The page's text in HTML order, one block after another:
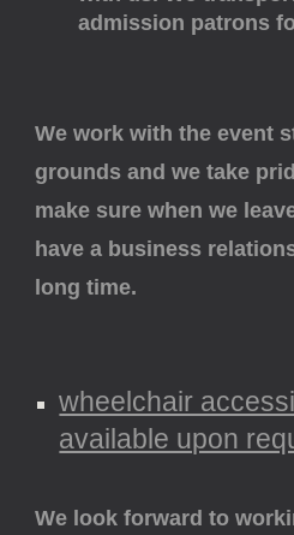
admission patrons
We work with the event
grounds and we take
make sure when we
have a business
long time.
wheelchair
available upon
We look forward to